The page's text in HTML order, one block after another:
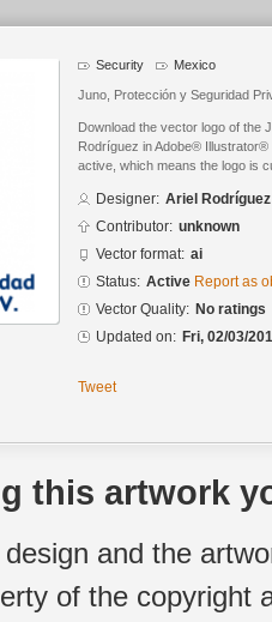
Security Mexico
Juno, Protección y Seguridad
Download the vector logo of the
Rodríguez in Adobe®
active, which means the logo is
Designer: Ariel Rodríguez
Contributor: unknown
Vector format: ai
Status: Active Report as
Vector Quality: No ratings
Updated on: Fri, 02/03/
Tweet
this artwork
and the
of the copyright